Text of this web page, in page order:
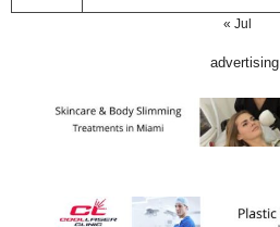
« Jul
advertising